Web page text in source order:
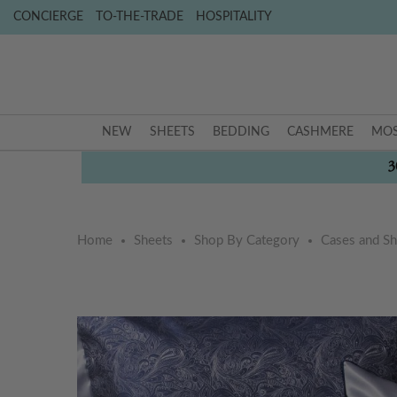
CONCIERGE TO-THE-TRADE HOSPITALITY
NEW SHEETS BEDDING CASHMERE
Home Sheets Shop By Category Cases and
Skip
to
the
end
Skip
to
the
beginning